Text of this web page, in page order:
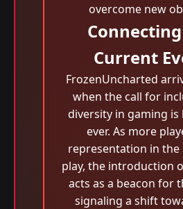
overcome new
Current
FrozenUncharted
when the call for
diversity in gaming
ever. As more
representation in the
play, the introduction
acts as a beacon for
signaling a shift